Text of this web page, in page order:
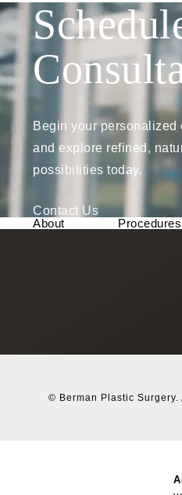
Begin your personalized
and explore refined,
possibilities today.
Contact Us
About
Procedures
© Berman Plastic Surgery.